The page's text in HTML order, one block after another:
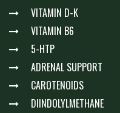
VITAMIN D-K
VITAMIN B6
5-HTP
ADRENAL SUPPORT
CAROTENOIDS
DIINDOLYLMETHANE